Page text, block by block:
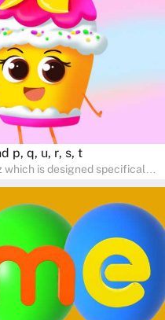
learning an exciting family
p, q, u, r, s, t
is designed specifically
this quiz will provide
comprehension, and
learning an exciting family